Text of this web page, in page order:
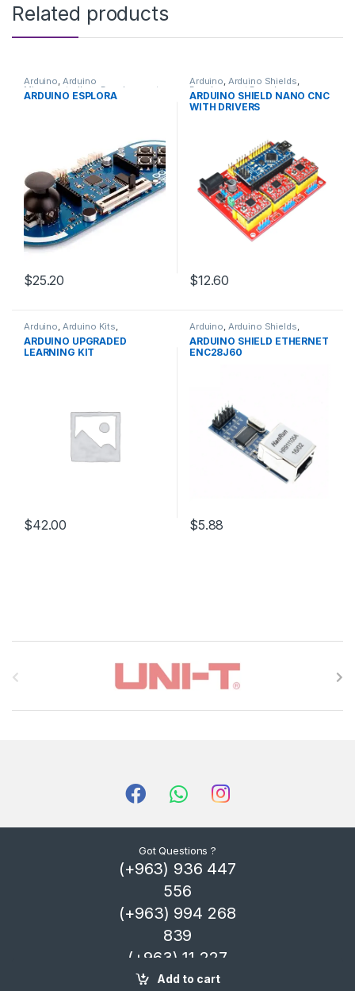
Add to cart
Related products
Arduino, Arduino
Microcontrollers ,Development
Boards,Education
ARDUINO ESPLORA
$25.20
Arduino, Arduino Shields,
Development Boards,
Education
ARDUINO SHIELD NANO CNC
WITH DRIVERS
$12.60
Arduino, Arduino Kits,
Development Boards,
Education
ARDUINO UPGRADED
LEARNING KIT
$42.00
Arduino, Arduino Shields,
Development Boards,
Education
ARDUINO SHIELD ETHERNET
ENC28J60
$5.88
Got Questions ?
(+963) 936 447
556
(+963) 994 268
839
(+963) 11 227
4325